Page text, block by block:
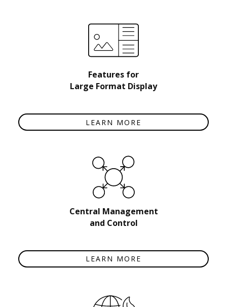
Features for
Large Format Display
LEARN MORE
Central Management
and Control
LEARN MORE